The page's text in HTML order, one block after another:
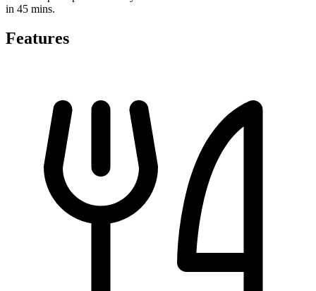
in 45 mins.
Features